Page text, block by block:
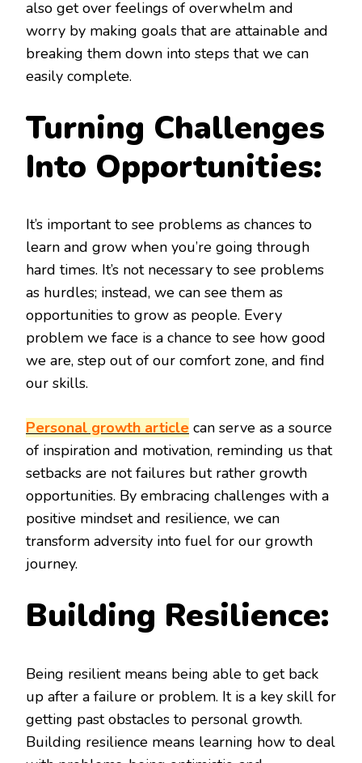
also get over feelings of overwhelm and
worry by making goals that are attainable and
breaking them down into steps that we can
easily complete.
Turning Challenges
Into Opportunities:
It’s important to see problems as chances to
learn and grow when you’re going through
hard times. It’s not necessary to see problems
as hurdles; instead, we can see them as
opportunities to grow as people. Every
problem we face is a chance to see how good
we are, step out of our comfort zone, and find
our skills.
Personal growth article can serve as a source
of inspiration and motivation, reminding us that
setbacks are not failures but rather growth
opportunities. By embracing challenges with a
positive mindset and resilience, we can
transform adversity into fuel for our growth
journey.
Building Resilience:
Being resilient means being able to get back
up after a failure or problem. It is a key skill for
getting past obstacles to personal growth.
Building resilience means learning how to deal